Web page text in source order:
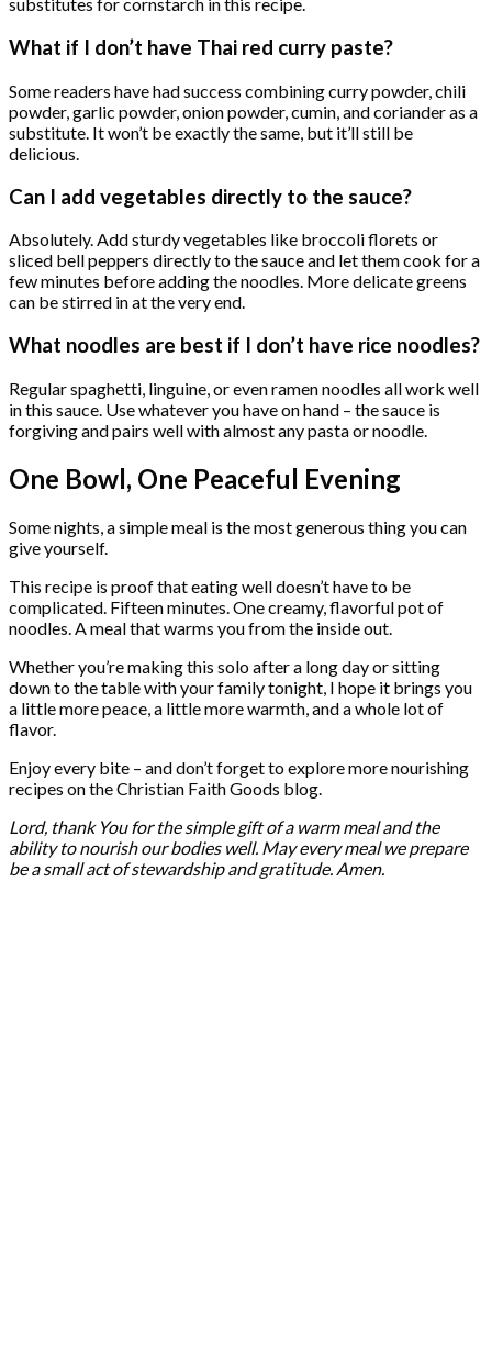
substitutes for cornstarch in this recipe.
What if I don’t have Thai red curry paste?
Some readers have had success combining curry powder, chili
powder, garlic powder, onion powder, cumin, and coriander as a
substitute. It won’t be exactly the same, but it’ll still be
delicious.
Can I add vegetables directly to the sauce?
Absolutely. Add sturdy vegetables like broccoli florets or
sliced bell peppers directly to the sauce and let them cook for a
few minutes before adding the noodles. More delicate greens
can be stirred in at the very end.
What noodles are best if I don’t have rice noodles?
Regular spaghetti, linguine, or even ramen noodles all work well
in this sauce. Use whatever you have on hand – the sauce is
forgiving and pairs well with almost any pasta or noodle.
One Bowl, One Peaceful Evening
Some nights, a simple meal is the most generous thing you can
give yourself.
This recipe is proof that eating well doesn’t have to be
complicated. Fifteen minutes. One creamy, flavorful pot of
noodles. A meal that warms you from the inside out.
Whether you’re making this solo after a long day or sitting
down to the table with your family tonight, I hope it brings you
a little more peace, a little more warmth, and a whole lot of
flavor.
Enjoy every bite – and don’t forget to explore more nourishing
recipes on the Christian Faith Goods blog.
Lord, thank You for the simple gift of a warm meal and the
ability to nourish our bodies well. May every meal we prepare
be a small act of stewardship and gratitude. Amen.